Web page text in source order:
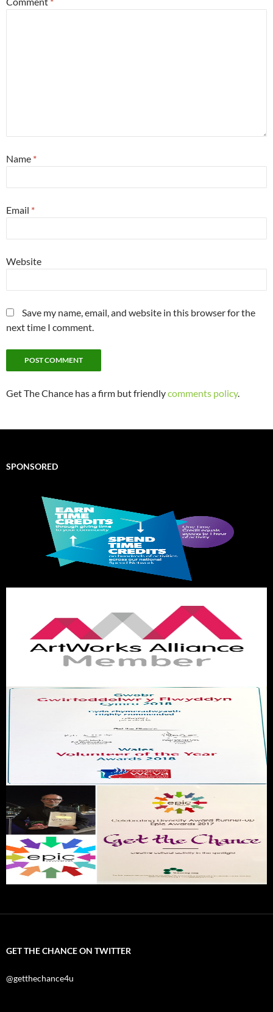
Name *
Email *
Website
Save my name, email, and website in this browser for the
next time I comment.
Get The Chance has a firm but friendlycomments policy.
SPONSORED
GET THE CHANCE ON TWITTER
@getthechance4u